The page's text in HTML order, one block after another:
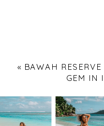
« BAWAH
GEM IN